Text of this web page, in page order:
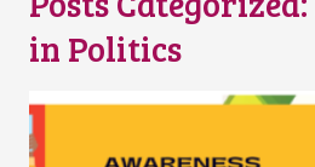
in Politics